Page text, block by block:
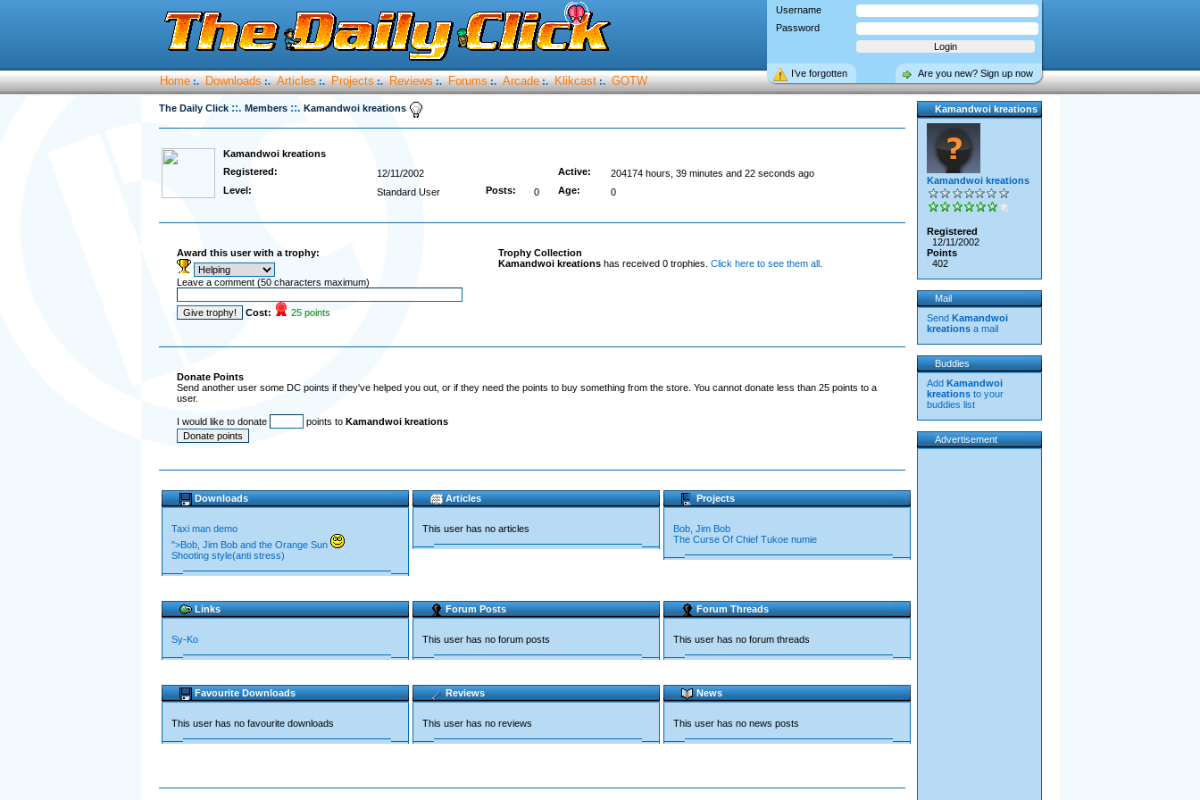
Username
Password
Are you new? Sign up now
I’ve forgotten
Home :. Downloads :. Articles :. Projects :. Reviews :. Forums :. Arcade :. Klikcast :. GOTW
The Daily Click ::. Members ::. Kamandwoi kreations
Kamandwoi kreations
Registered:
12/11/2002 Active:
204174 hours, 39 minutes and 22 seconds ago
Level:
Standard User Posts: 0 Age: 0
Award this user with a trophy:
Leave a comment (50 characters maximum)
Cost: 25 points
Trophy Collection
Kamandwoi kreationshas received 0 trophies. Click here to see them all.
Donate Points
Send another user some DC points if they've helped you out, or if they need the points to buy something from the store. You cannot donate less than 25 points to a
user.
I would like to donate points to Kamandwoi kreations
Downloads
Taxi man demo
">Bob, Jim Bob and the Orange Sun
Shooting style(anti stress)
Articles
This user has no articles
Projects
Bob, Jim Bob
The Curse Of Chief Tukoe numie
Links
Sy-Ko
Forum Posts
This user has no forum posts
Forum Threads
This user has no forum threads
Favourite Downloads
This user has no favourite downloads
Reviews
This user has no reviews
News
This user has no news posts
Kamandwoi kreations
Kamandwoi kreations
Registered
12/11/2002
Points
402
Mail
Send Kamandwoi
kreationsa mail
Buddies
Add Kamandwoi
kreationsto your
buddies list
Advertisement